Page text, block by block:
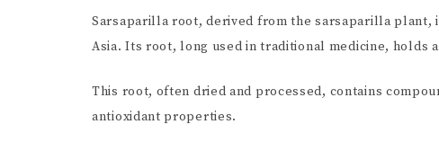
Sarsaparilla root, derived from the sarsaparilla plant,
Asia. Its root, long used in traditional medicine, holds
This root, often dried and processed, contains
antioxidant properties.